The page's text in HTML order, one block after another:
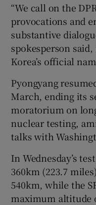
“We call on the
provocations and
substantive
spokesperson
Korea’s official
Pyongyang
March, ending its
moratorium on
nuclear testing,
talks with
In Wednesday’s
360km (223.7
540km, while the
maximum altitude